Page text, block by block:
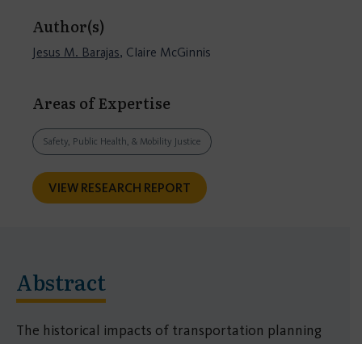
Author(s)
Jesus M. Barajas, Claire McGinnis
Areas of Expertise
Safety, Public Health, & Mobility Justice
VIEW RESEARCH REPORT
Abstract
The historical impacts of transportation planning